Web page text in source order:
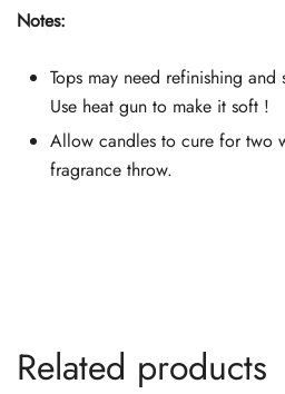
Notes:
Tops may need refinishing
Use heat gun to make it soft !
Allow candles to cure for two
fragrance throw.
Related products